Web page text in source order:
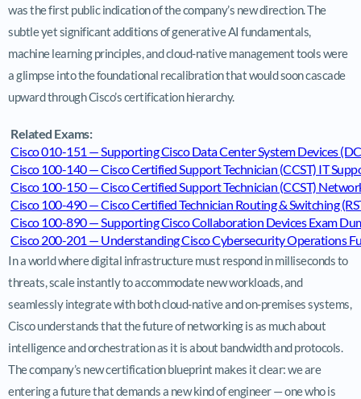
was the first public indication of the company’s new direction. The
subtle yet significant additions of generative AI fundamentals,
machine learning principles, and cloud-native management tools were
a glimpse into the foundational recalibration that would soon cascade
upward through Cisco’s certification hierarchy.
Related Exams:
Cisco 010-151 — Supporting Cisco Data Center System Devices
Cisco 100-140 — Cisco Certified Support Technician (CCST) IT
Cisco 100-150 — Cisco Certified Support Technician (CCST)
Cisco 100-490 — Cisco Certified Technician Routing & Switching
Cisco 100-890 — Supporting Cisco Collaboration Devices Exam
Cisco 200-201 — Understanding Cisco Cybersecurity Operations
In a world where digital infrastructure must respond in milliseconds to
threats, scale instantly to accommodate new workloads, and
seamlessly integrate with both cloud-native and on-premises systems,
Cisco understands that the future of networking is as much about
intelligence and orchestration as it is about bandwidth and protocols.
The company’s new certification blueprint makes it clear: we are
entering a future that demands a new kind of engineer — one who is